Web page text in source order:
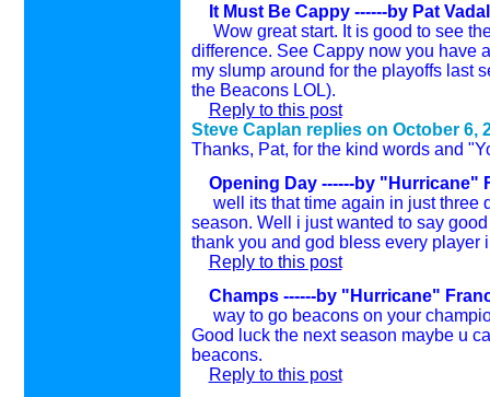
It Must Be Cappy ------by Pat
Wow great start. It is good to see
difference. See Cappy now you have
my slump around for the playoffs last
the Beacons LOL).
Reply to this post
Steve Caplan replies on October 6,
Thanks, Pat, for the kind words and
Opening Day ------by "Hurricane"
well its that time again in just three
season. Well i just wanted to say
thank you and god bless every player
Reply to this post
Champs ------by "Hurricane"
way to go beacons on your
Good luck the next season maybe u
beacons.
Reply to this post